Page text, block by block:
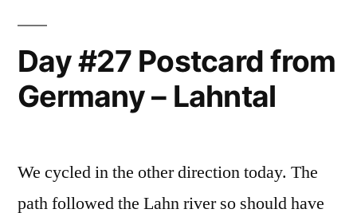
Charleville-
Mezières
Day #27 Postcard from
Germany – Lahntal
We cycled in the other direction today. The
path followed the Lahn river so should have